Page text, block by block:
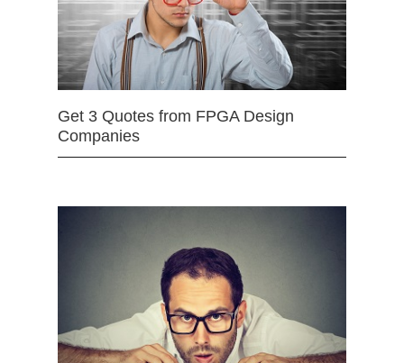
Get 3 Quotes from FPGA Design
Companies